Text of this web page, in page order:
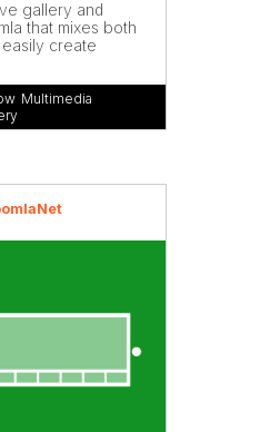
gallery and
that mixes both
create
, Multimedia